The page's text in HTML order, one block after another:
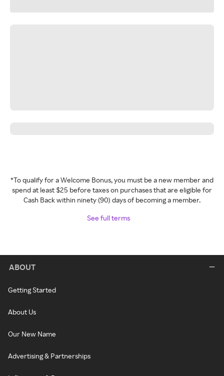
*To qualify for a Welcome Bonus, you must be a new member and
spend at least $25 before taxes on purchases that are eligible for
Cash Back within ninety (90) days of becoming a member.
See full terms
ABOUT
Getting Started
About Us
Our New Name
Advertising & Partnerships